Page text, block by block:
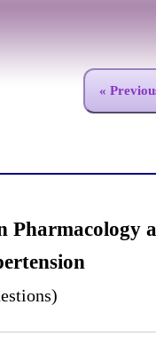
«
Pharmacology